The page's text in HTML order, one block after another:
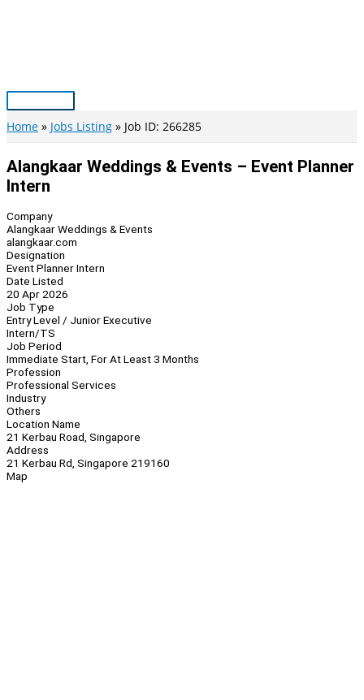
Main
Menu
Home Jobs Listing Job ID: 266285
Alangkaar Weddings & Events – Event Planner
Intern
Company
Alangkaar Weddings & Events
alangkaar.com
Designation
Event Planner Intern
Date Listed
20 Apr 2026
Job Type
Entry Level / Junior Executive
Intern/TS
Job Period
Immediate Start, For At Least 3 Months
Profession
Professional Services
Industry
Others
Location Name
21 Kerbau Road, Singapore
Address
21 Kerbau Rd, Singapore 219160
Map